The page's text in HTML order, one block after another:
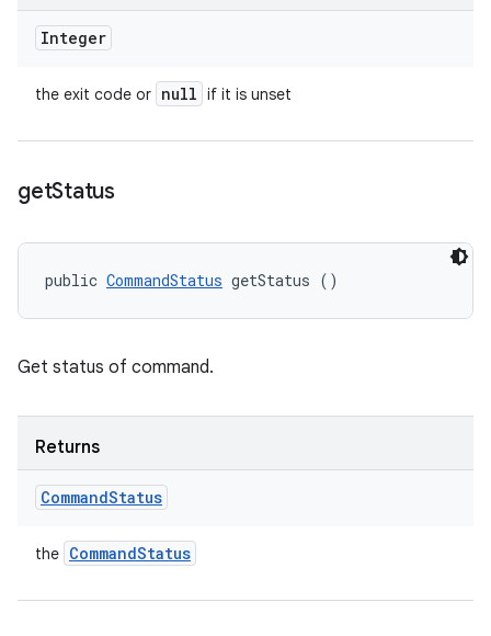
Integer
the exit code or null if it is unset
getStatus
public CommandStatus getStatus ()
Get status of command.
Returns
CommandStatus
the CommandStatus